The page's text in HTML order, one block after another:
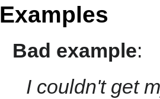
Examples
Bad example:
I couldn't get